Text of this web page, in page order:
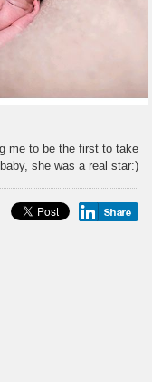
me to be the first to take
she was a real star:)